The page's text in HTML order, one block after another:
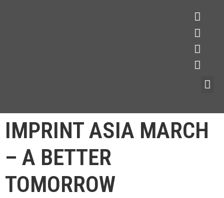
IMPRINT ASIA MARCH
– A BETTER
TOMORROW